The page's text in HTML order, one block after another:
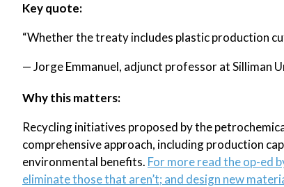
Key quote:
“Whether the treaty includes plastic production
— Jorge Emmanuel, adjunct professor at Silliman
Why this matters:
Recycling initiatives proposed by the
comprehensive approach, including production
environmental benefits. For more read the op-ed
eliminate those that aren’t; and design new